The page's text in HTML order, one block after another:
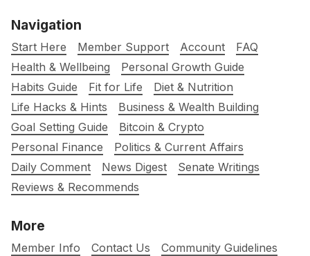
Navigation
Start Here Member Support Account
FAQ
Health & Wellbeing
Personal Growth Guide
Habits Guide
Fit for Life
Diet & Nutrition
Life Hacks & Hints
Business & Wealth Building
Goal Setting Guide
Bitcoin & Crypto
Personal Finance
Politics & Current Affairs
Daily Comment
News Digest
Senate Writings
Reviews & Recommends
More
Member Info Contact Us
Community Guidelines